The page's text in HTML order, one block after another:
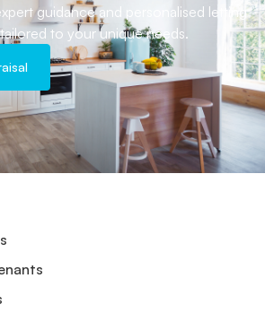
guidance and personalised letting
to your unique needs.